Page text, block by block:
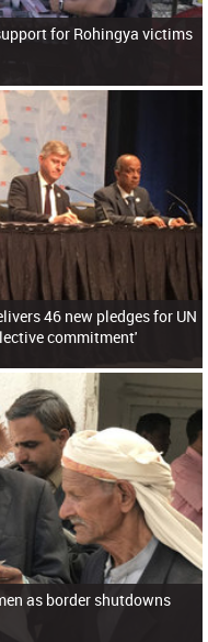
for Rohingya victims
46 new pledges for UN
commitment'
as border shutdowns